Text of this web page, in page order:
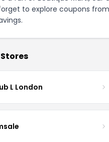
to explore coupons
L London